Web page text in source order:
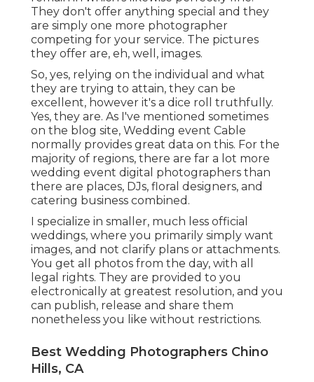
They don't offer anything special and they
are simply one more photographer
competing for your service. The pictures
they offer are, eh, well, images.
So, yes, relying on the individual and what
they are trying to attain, they can be
excellent, however it's a dice roll truthfully.
Yes, they are. As I've mentioned sometimes
on the blog site, Wedding event Cable
normally provides great data on this. For the
majority of regions, there are far a lot more
wedding event digital photographers than
there are places, DJs, floral designers, and
catering business combined.
I specialize in smaller, much less official
weddings, where you primarily simply want
images, and not clarify plans or attachments.
You get all photos from the day, with all
legal rights. They are provided to you
electronically at greatest resolution, and you
can publish, release and share them
nonetheless you like without restrictions.
Best Wedding Photographers Chino
Hills, CA